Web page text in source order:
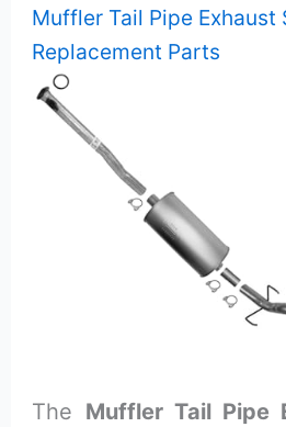
Muffler Tail Pipe Exhaust
Replacement Parts
The Muffler Tail Pipe